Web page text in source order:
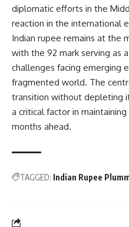
diplomatic efforts in the
reaction in the international
Indian rupee remains at the
with the 92 mark serving as
challenges facing emerging
fragmented world. The
transition without depleting
a critical factor in
months ahead.
TAGGED: Indian Rupee